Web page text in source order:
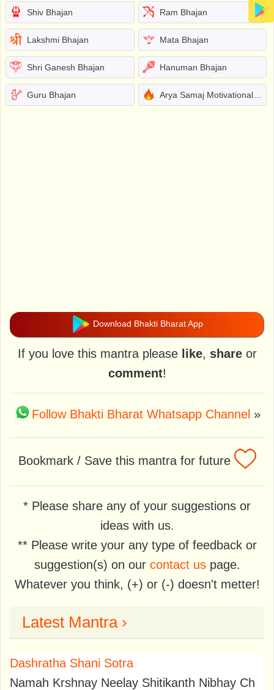
Shiv Bhajan Ram Bhajan
Lakshmi Bhajan Mata Bhajan
Shri Ganesh Bhajan Hanuman Bhajan
Guru Bhajan Arya Samaj Motivational Bhajans
Download Bhakti Bharat App
If you love this mantra please like, shareor
comment!
Follow Bhakti Bharat Whatsapp Channel »
Bookmark / Save this mantra for future
* Please share any of your suggestions or
ideas with us.
** Please write your any type of feedback or
suggestion(s) on our contact uspage.
Whatever you think, (+) or (-) doesn't metter!
Latest Mantra ›
Dashratha Shani Sotra
Namah Krshnay Neelay Shitikanth Nibhay Ch